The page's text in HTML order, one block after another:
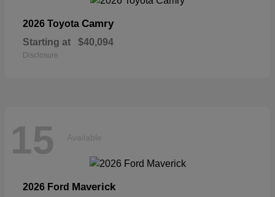
2026 Toyota Camry
Starting at $40,094
Disclosure
15 Available
2026 Ford Maverick